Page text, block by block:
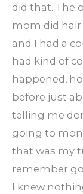
did that. The
mom did hair
and I had a
had kind of
happened,
before just
telling me
going to
that was my
remember
I knew